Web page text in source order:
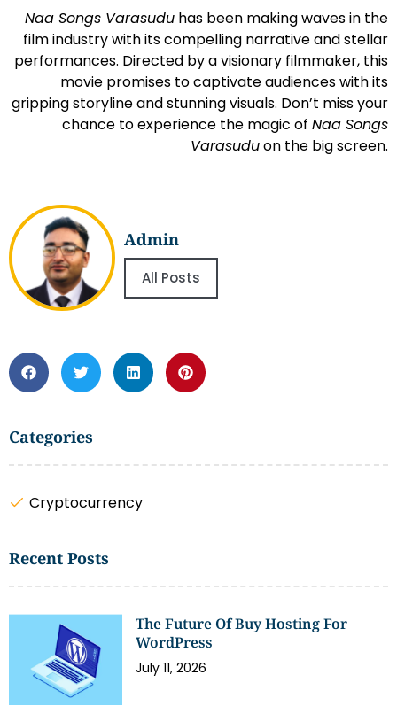
Admin
All Posts
Categories
Cryptocurrency
Recent Posts
The Future Of Buy Hosting For
WordPress
July 11, 2026
Naa Songs Varasudu has been making waves in the
film industry with its compelling narrative and stellar
performances. Directed by a visionary filmmaker, this
movie promises to captivate audiences with its
gripping storyline and stunning visuals. Don’t miss your
chance to experience the magic of Naa Songs
Varasuduon the big screen.